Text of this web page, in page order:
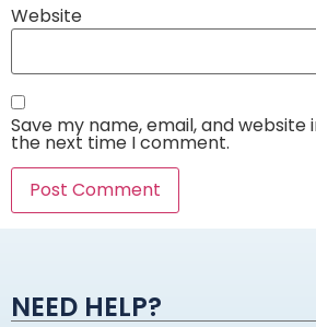
Website
Save my name, email, and
the next time I comment.
NEED HELP?